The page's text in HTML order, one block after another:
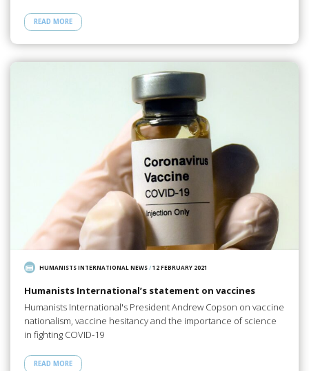
READ MORE
HUMANISTS INTERNATIONAL NEWS/12 FEBRUARY 2021
Humanists International’s statement on vaccines
Humanists International's President Andrew Copson on vaccine
nationalism, vaccine hesitancy and the importance of science
in fighting COVID-19
READ MORE